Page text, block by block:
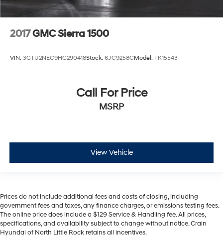
2017GMC Sierra 1500
VIN: 3GTU2NEC9HG290418Stock: 6JC9258CModel: TK15543
Call For Price
MSRP
View Vehicle
Prices do not include additional fees and costs of closing, including
government fees and taxes, any finance charges, or emissions testing fees.
The online price does include a $129 Service & Handling fee. All prices,
specifications, and availability subject to change without notice. Crain
Hyundai of North Little Rock retains all incentives.